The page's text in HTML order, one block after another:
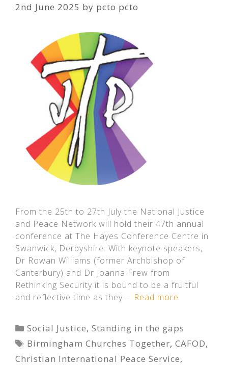
2nd June 2025 by pcto pcto
From the 25th to 27th July the National Justice
and Peace Network will hold their 47th annual
conference at The Hayes Conference Centre in
Swanwick, Derbyshire. With keynote speakers,
Dr Rowan Williams (former Archbishop of
Canterbury) and Dr Joanna Frew from
Rethinking Security it is bound to be a fruitful
and reflective time as they … Read more
Categories
Social Justice,Standing in the gaps
Tags
Birmingham Churches Together,CAFOD,
Christian International Peace Service,